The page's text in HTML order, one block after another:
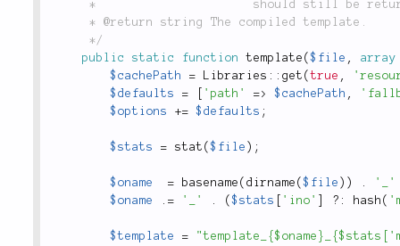
	 */
public
static function template ($file ,
array
$cachePath
= Libraries :: get (true ,
$defaults
= 'path' => $cachePath ,
$options
+= $defaults ;
$stats = stat ($file ) ;
$oname = basename ( dirname ($file ) ) .
'_'
$oname
. = '_' . ($stats 'ino' ? : hash (
$template =